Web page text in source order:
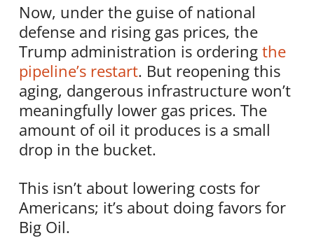
Now, under the guise of national
defense and rising gas prices, the
Trump administration is ordering the
pipeline’s restart. But reopening this
aging, dangerous infrastructure won’t
meaningfully lower gas prices. The
amount of oil it produces is a small
drop in the bucket.
This isn’t about lowering costs for
Americans; it’s about doing favors for
Big Oil.